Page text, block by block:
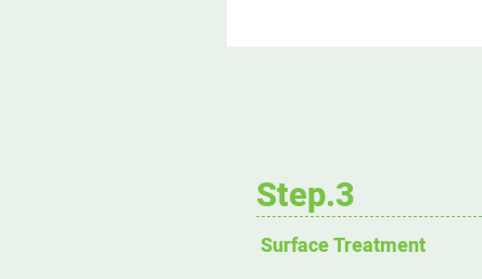
Step.3
Surface Treatment